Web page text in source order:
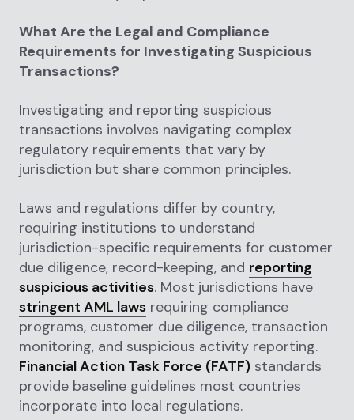
What Are the Legal and Compliance
Requirements for Investigating Suspicious
Transactions?
Investigating and reporting suspicious
transactions involves navigating complex
regulatory requirements that vary by
jurisdiction but share common principles.
Laws and regulations differ by country,
requiring institutions to understand
jurisdiction-specific requirements for customer
due diligence, record-keeping, and reporting
suspicious activities. Most jurisdictions have
stringent AML laws requiring compliance
programs, customer due diligence, transaction
monitoring, and suspicious activity reporting.
Financial Action Task Force (FATF) standards
provide baseline guidelines most countries
incorporate into local regulations.